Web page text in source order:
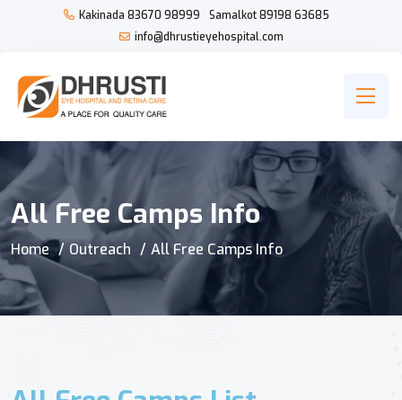
Kakinada 83670 98999 Samalkot89198 63685
info@dhrustieyehospital.com
All Free Camps Info
Home Outreach All Free Camps Info